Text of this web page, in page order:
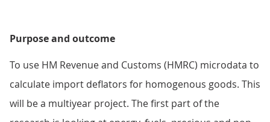
Purpose and outcome
To use HM Revenue and Customs (HMRC) microdata to
calculate import deflators for homogenous goods. This
will be a multiyear project. The first part of the